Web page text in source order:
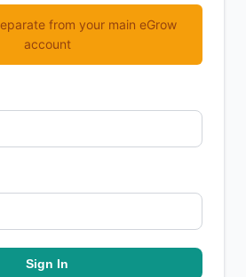
from your main eGrow
account
Sign In